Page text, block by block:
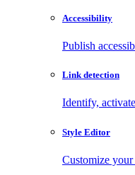
Accessibility
Publish
Link detection
Identify,
Style Editor
Customize